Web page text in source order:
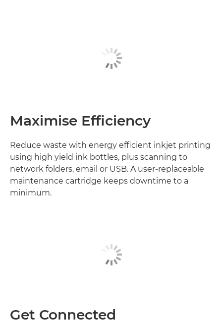
Maximise Efficiency
Reduce waste with energy efficient inkjet printing
using high yield ink bottles, plus scanning to
network folders, email or USB. A user-replaceable
maintenance cartridge keeps downtime to a
minimum.
Get Connected